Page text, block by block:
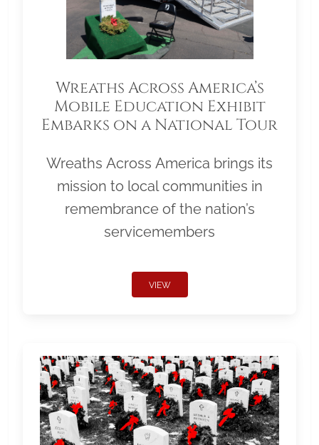
Wreaths Across America’s
Mobile Education Exhibit
Embarks on a National Tour
Wreaths Across America brings its
mission to local communities in
remembrance of the nation’s
servicemembers
VIEW